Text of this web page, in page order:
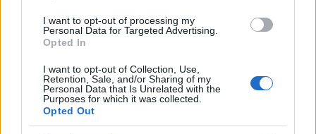
I want to opt-out of processing my
Personal Data for Targeted Advertising.
Opted In
I want to opt-out of Collection, Use,
Retention, Sale, and/or Sharing of my
Personal Data that Is Unrelated with the
Purposes for which it was collected.
Opted Out